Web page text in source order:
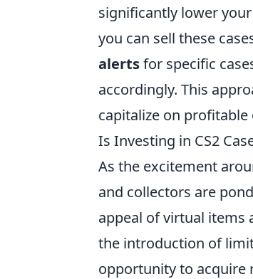
significantly lower
you can sell these
alertsfor specific
accordingly. This
capitalize on
Is Investing in CS2
As the excitement
and collectors are
appeal of virtual items
the introduction of
opportunity to acquire